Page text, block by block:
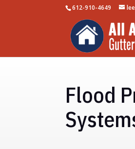
612-910-4649
Flood